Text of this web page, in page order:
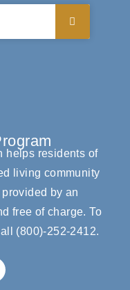
helps residents of
living community
by an
free of charge. To
(800)-252-2412.